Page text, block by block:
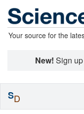
Your source for the
New! Sign
SD